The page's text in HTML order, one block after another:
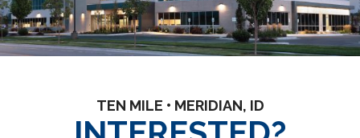
TEN MILE • MERIDIAN, ID